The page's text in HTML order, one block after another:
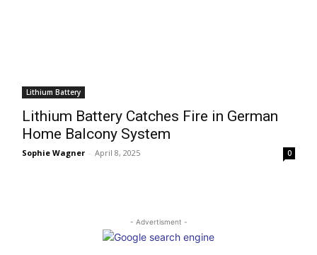
Lithium Battery
Lithium Battery Catches Fire in German
Home Balcony System
Sophie Wagner - April 8, 2025 0
- Advertisment -